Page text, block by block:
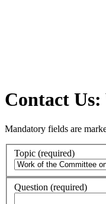
Contact
Mandatory fields are
Topic (required)
Question (required)